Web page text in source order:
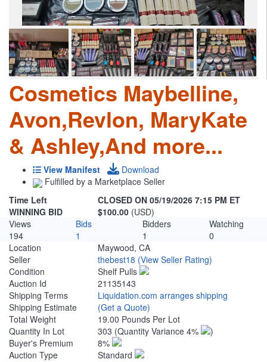
Cosmetics Maybelline,
Avon,Revlon, MaryKate
& Ashley,And more...
View Manifest
Download
Fulfilled by a Marketplace Seller
Time Left
CLOSED ON 05/19/2026 7:15 PM ET
WINNING BID
$100.00 (USD)
Views
Bids Bidders
Watching
194
1 1
0
Location
Maywood, CA
Seller
thebest18 (View Seller Rating)
Condition
Shelf Pulls
Auction Id
21135143
Shipping Terms
Liquidation.com arranges shipping
Shipping Estimate
(Get a Quote)
Total Weight
19.00 Pounds Per Lot
Quantity In Lot
303 (Quantity Variance 4%
)
Buyer's Premium
8%
Auction Type
Standard